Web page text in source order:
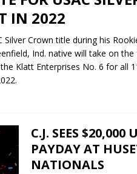
IN 2022
Crown title during his
Ind. native will take on
Klatt Enterprises No. 6 for all
C.J. SEES $20,000
PAYDAY AT
NATIONALS